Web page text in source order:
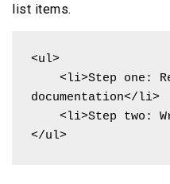
list items.
<ul>
documentation</li>
</ul>